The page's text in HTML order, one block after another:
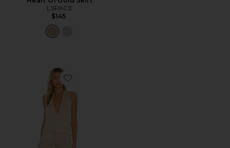
LSPACE
$145
Favorite Cosita Buena Mini Dress